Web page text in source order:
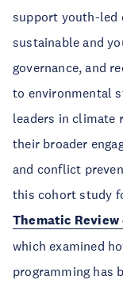
support youth-led
sustainable and
governance, and
to environmental
leaders in climate
their broader
and conflict
this cohort study
Thematic Review
which examined
programming has